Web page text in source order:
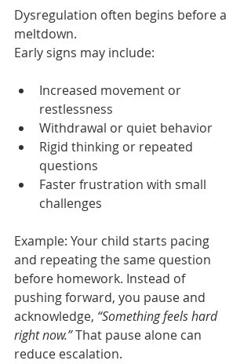
Dysregulation often begins before a
meltdown.
Early signs may include:
Increased movement or
restlessness
Withdrawal or quiet behavior
Rigid thinking or repeated
questions
Faster frustration with small
challenges
Example: Your child starts pacing
and repeating the same question
before homework. Instead of
pushing forward, you pause and
acknowledge, “Something feels hard
right now.” That pause alone can
reduce escalation.